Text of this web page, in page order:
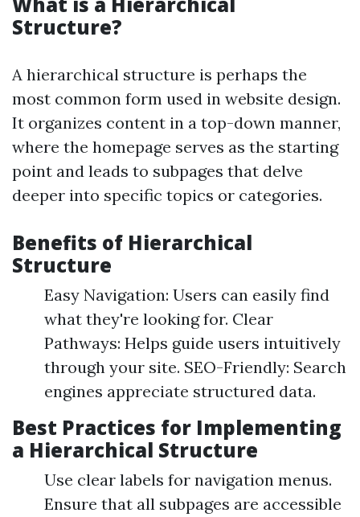
Structure?
A hierarchical structure is perhaps the
most common form used in website design.
It organizes content in a top-down manner,
where the homepage serves as the starting
point and leads to subpages that delve
deeper into specific topics or categories.
Benefits of Hierarchical
Structure
Easy Navigation: Users can easily find
what they're looking for. Clear
Pathways: Helps guide users intuitively
through your site. SEO-Friendly: Search
engines appreciate structured data.
Best Practices for Implementing
a Hierarchical Structure
Use clear labels for navigation menus.
Ensure that all subpages are accessible